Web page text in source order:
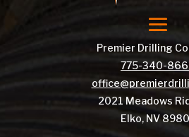
Premier Drilling
775-340-
2021 Meadows
Elko, NV